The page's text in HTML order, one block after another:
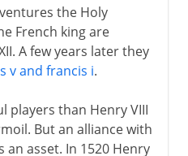
the Holy
French king are
A few years later they
v and francis i.
players than Henry VIII
But an alliance with
an asset. In 1520 Henry